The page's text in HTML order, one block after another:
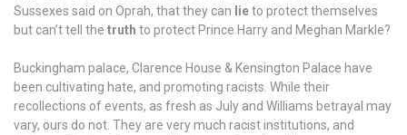
Sussexes said on Oprah, that they can lieto protect themselves
but can’t tell the truth to protect Prince Harry and Meghan Markle?
Buckingham palace, Clarence House & Kensington Palace have
been cultivating hate, and promoting racists. While their
recollections of events, as fresh as July and Williams betrayal may
vary, ours do not. They are very much racist institutions, and